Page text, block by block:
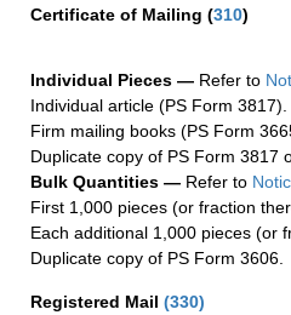
Certificate of Mailing (310)
Individual Pieces — Refer to
Individual article (PS Form 3817).
Firm mailing books (PS Form
Duplicate copy of PS Form 3817
Bulk Quantities — Refer to
First 1,000 pieces (or fraction
Each additional 1,000 pieces (or
Duplicate copy of PS Form 3606.
Registered Mail (330)